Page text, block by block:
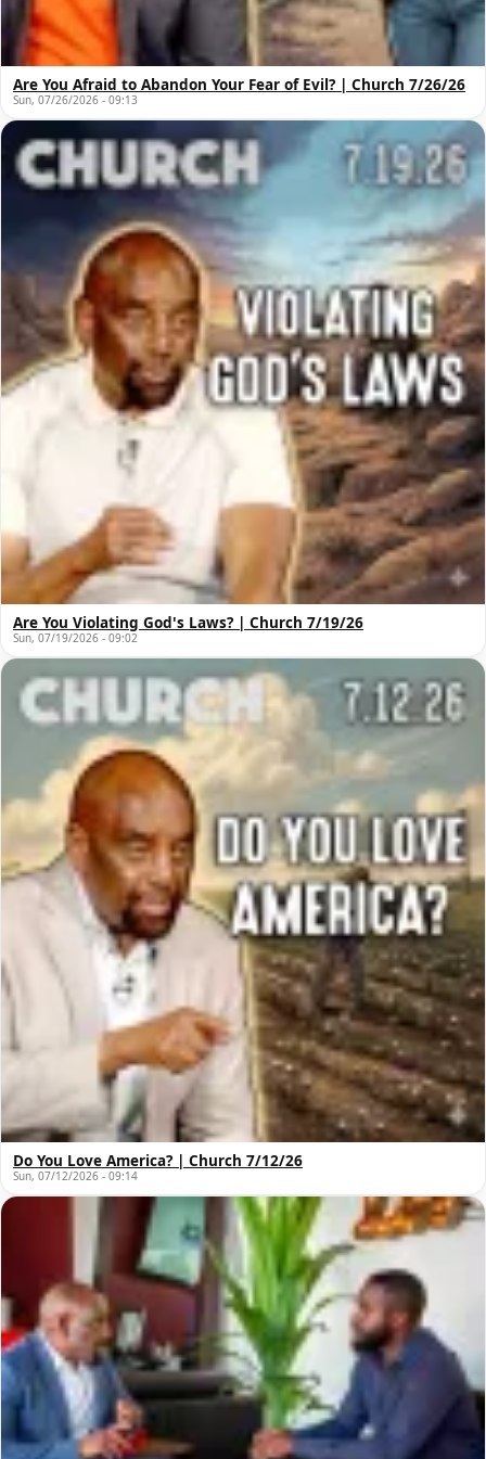
Are You Afraid to Abandon Your Fear of Evil? | Church 7/26/26
Sun, 07/26/2026 - 09:13
Are You Violating God's Laws? | Church 7/19/26
Sun, 07/19/2026 - 09:02
Do You Love America? | Church 7/12/26
Sun, 07/12/2026 - 09:14